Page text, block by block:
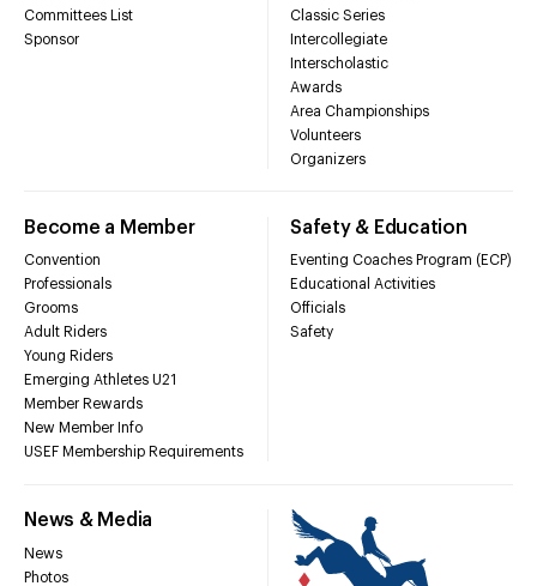
Committees List
Sponsor
Classic Series
Intercollegiate
Interscholastic
Awards
Area Championships
Volunteers
Organizers
Become a Member
Convention
Professionals
Grooms
Adult Riders
Young Riders
Emerging Athletes U21
Member Rewards
New Member Info
USEF Membership Requirements
Safety & Education
Eventing Coaches Program (ECP)
Educational Activities
Officials
Safety
News & Media
News
Photos